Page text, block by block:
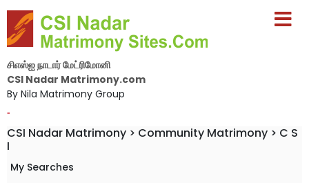
சிஎஸ்ஐ நாடார் மேட்ரிமோனி
CSI Nadar Matrimony.com
By Nila Matrimony Group
-
CSI Nadar Matrimony > Community Matrimony > C S
I
My Searches